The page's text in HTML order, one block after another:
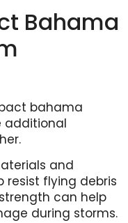
Bahama
bahama
additional
and
resist flying debris
can help
during storms.